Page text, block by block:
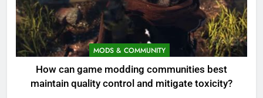
MODS & COMMUNITY
How can game modding communities best
maintain quality control and mitigate toxicity?